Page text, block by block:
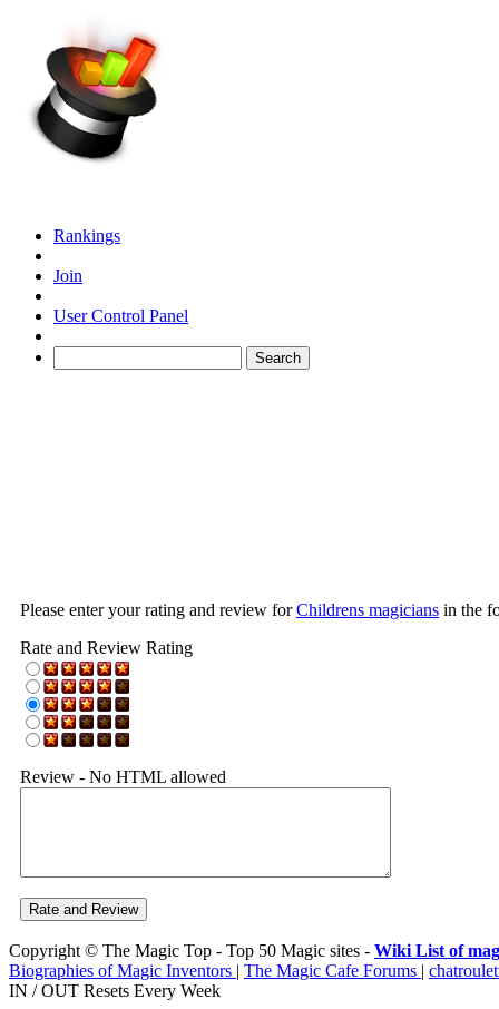
Rankings
Join
User Control Panel
Please enter your rating and review forChildrens magicians in the
Rate and Review Rating
Review - No HTML allowed
Copyright © The Magic Top - Top 50 Magic sites - Wiki List of
Biographies of Magic Inventors | The Magic Cafe Forums |
IN / OUT Resets Every Week